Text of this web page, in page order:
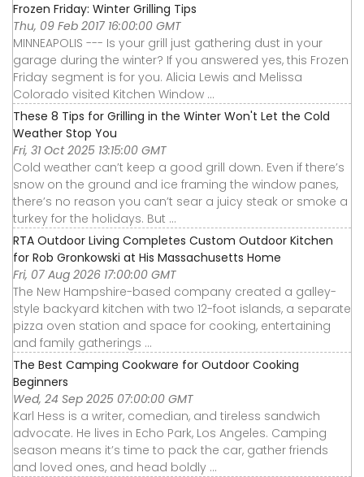
Frozen Friday: Winter Grilling Tips
Thu, 09 Feb 2017 16:00:00 GMT
MINNEAPOLIS --- Is your grill just gathering dust in your
garage during the winter? If you answered yes, this Frozen
Friday segment is for you. Alicia Lewis and Melissa
Colorado visited Kitchen Window ...
These 8 Tips for Grilling in the Winter Won't Let the Cold
Weather Stop You
Fri, 31 Oct 2025 13:15:00 GMT
Cold weather can’t keep a good grill down. Even if there’s
snow on the ground and ice framing the window panes,
there’s no reason you can’t sear a juicy steak or smoke a
turkey for the holidays. But ...
RTA Outdoor Living Completes Custom Outdoor Kitchen
for Rob Gronkowski at His Massachusetts Home
Fri, 07 Aug 2026 17:00:00 GMT
The New Hampshire-based company created a galley-
style backyard kitchen with two 12-foot islands, a separate
pizza oven station and space for cooking, entertaining
and family gatherings ...
The Best Camping Cookware for Outdoor Cooking
Beginners
Wed, 24 Sep 2025 07:00:00 GMT
Karl Hess is a writer, comedian, and tireless sandwich
advocate. He lives in Echo Park, Los Angeles. Camping
season means it’s time to pack the car, gather friends
and loved ones, and head boldly ...